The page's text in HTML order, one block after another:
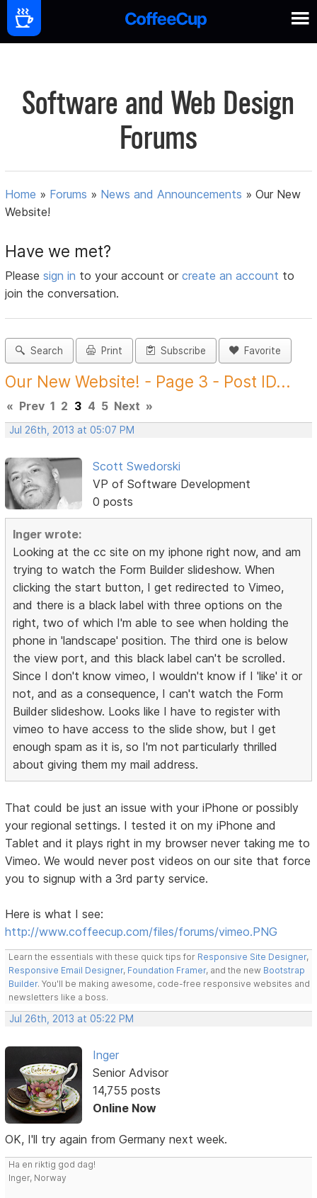
Software and Web Design
Forums
Home » Forums » News and Announcements »Our New
Website!
Have we met?
Pleasesign in to your account orcreate an account to
join the conversation.
Search Print Subscribe Favorite
Our New Website! - Page 3 - Post ID...
« Prev 1 2 3 4 5 Next »
Jul 26th, 2013 at 05:07 PM
Scott Swedorski
VP of Software Development
0 posts
Inger wrote:
Looking at the cc site on my iphone right now, and am
trying to watch the Form Builder slideshow. When
clicking the start button, I get redirected to Vimeo,
and there is a black label with three options on the
right, two of which I'm able to see when holding the
phone in 'landscape' position. The third one is below
the view port, and this black label can't be scrolled.
Since I don't know vimeo, I wouldn't know if I 'like' it or
not, and as a consequence, I can't watch the Form
Builder slideshow. Looks like I have to register with
vimeo to have access to the slide show, but I get
enough spam as it is, so I'm not particularly thrilled
about giving them my mail address.
That could be just an issue with your iPhone or possibly
your regional settings. I tested it on my iPhone and
Tablet and it plays right in my browser never taking me to
Vimeo. We would never post videos on our site that force
you to signup with a 3rd party service.
Here is what I see:
http://www.coffeecup.com/files/forums/vimeo.PNG
Learn the essentials with these quick tips for Responsive Site Designer,
Responsive Email Designer, Foundation Framer, and the new Bootstrap
Builder. You'll be making awesome, code-free responsive websites and
newsletters like a boss.
Jul 26th, 2013 at 05:22 PM
Inger
Senior Advisor
14,755 posts
Online Now
OK, I'll try again from Germany next week.
Ha en riktig god dag!
Inger, Norway